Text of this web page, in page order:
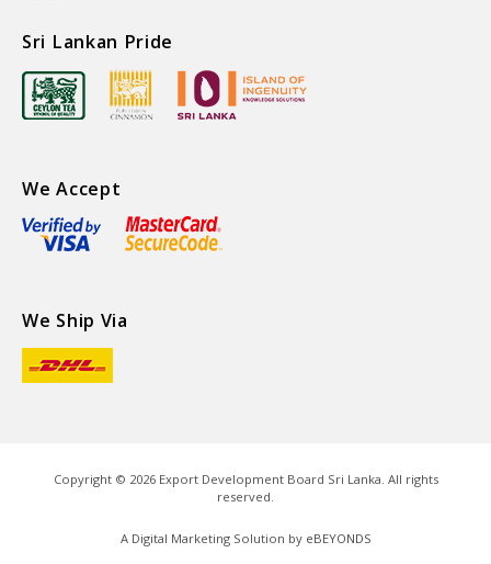
Sri Lankan Pride
We Accept
We Ship Via
Copyright © 2026Export Development Board Sri Lanka. All rights
reserved.
A Digital Marketing Solution by eBEYONDS